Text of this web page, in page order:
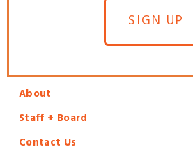
SIGN UP
About
Staff + Board
Contact Us